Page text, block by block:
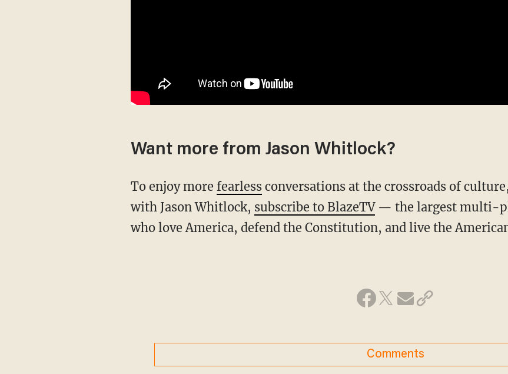
Want more from Jason Whitlock?
To enjoy more fearlessconversations at the crossroads of
with Jason Whitlock, subscribe to BlazeTV— the largest multi-
who love America, defend the Constitution, and live the
Comments